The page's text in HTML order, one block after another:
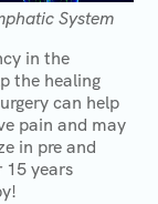
System
in the
the healing
can help
pain and may
in pre and
years